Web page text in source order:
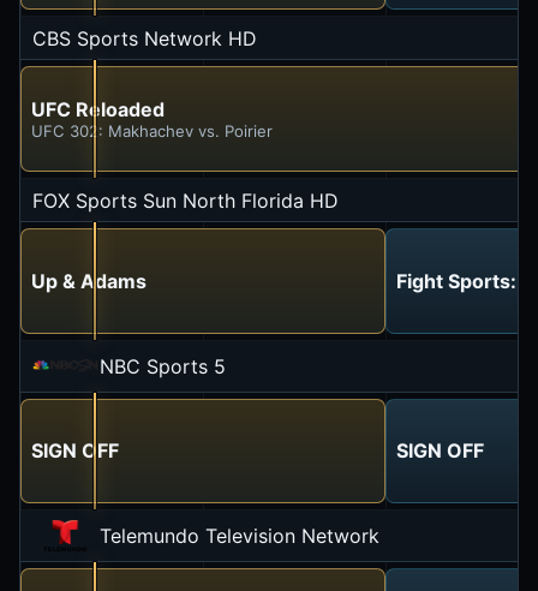
CBS Sports Network HD
UFC Reloaded
UFC 302: Makhachev vs. Poirier
FOX Sports Sun North Florida HD
Up & Adams Fight Sports:
NBC Sports 5
SIGN OFF SIGN OFF
Telemundo Television Network